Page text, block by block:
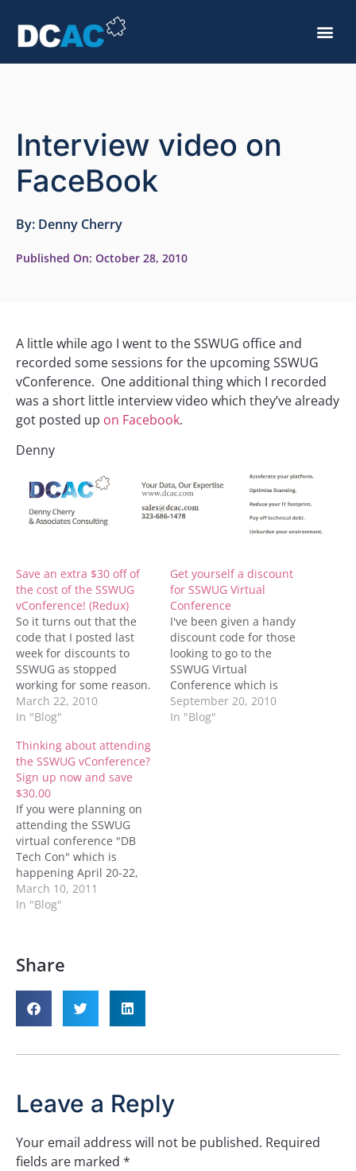
Interview video on
FaceBook
By: Denny Cherry
Published On: October 28, 2010
A little while ago I went to the SSWUG office and
recorded some sessions for the upcoming SSWUG
vConference. One additional thing which I recorded
was a short little interview video which they’ve already
got posted up on Facebook.
Denny
Save an extra $30 off of
the cost of the SSWUG
vConference! (Redux)
So it turns out that the
code that I posted last
week for discounts to
SSWUG as stopped
working for some reason.
SSWUG has created a
new code for $30 off. The
Everything else is my old
post is still valid. Thanks,
Denny
March 22, 2010
In "Blog"
Get yourself a discount
for SSWUG Virtual
Conference
I've been given a handy
discount code for those
looking to go to the
SSWUG Virtual
Conference which is
coming up in October
(from the 20th to the
September 20, 2010
In "Blog"
Thinking about attending
the SSWUG vConference?
Sign up now and save
$30.00
If you were planning on
attending the SSWUG
virtual conference "DB
Tech Con" which is
happening April 20-22,
2011; and you'd like to
save $30.00 of the cost of
discount code
given…
March 10, 2011
In "Blog"
Share
Leave a Reply
Your email address will not be published. Required
fields are marked *